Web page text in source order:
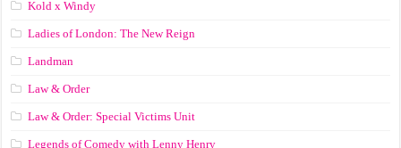
Kold x Windy
Ladies of London: The New Reign
Landman
Law & Order
Law & Order: Special Victims Unit
Legends of Comedy with Lenny Henry